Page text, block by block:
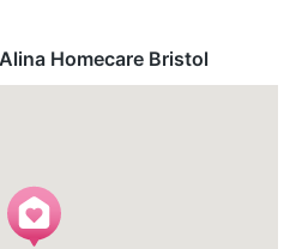
Homecare Bristol